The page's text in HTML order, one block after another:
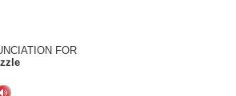
FOR